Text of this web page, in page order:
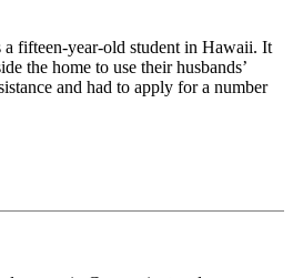
fifteen-year-old student in Hawaii. It
the home to use their husbands’
and had to apply for a number